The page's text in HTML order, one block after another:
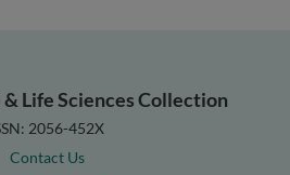
Life Sciences Collection
2056-452X
Contact Us